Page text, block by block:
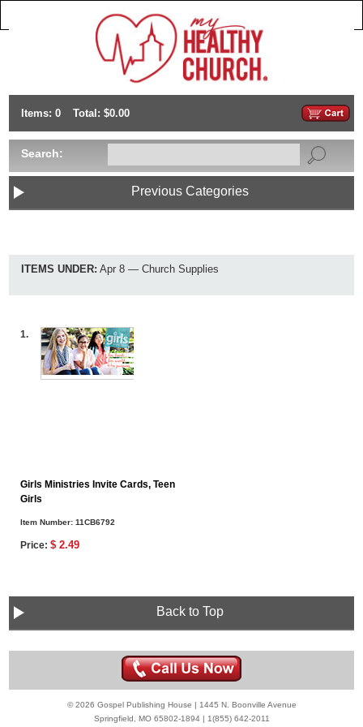
Items: 0 Total: $0.00
Search:
Previous Categories
ITEMS UNDER: Apr 8 — Church Supplies
1.
Girls Ministries Invite Cards, Teen
Girls
Item Number:11CB6792
Price:$ 2.49
Back to Top
© 2026 Gospel Publishing House | 1445 N. Boonville Avenue
Springfield, MO 65802-1894 | 1(855) 642-2011